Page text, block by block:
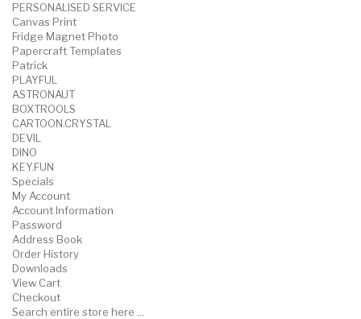
PERSONALISED SERVICE
Canvas Print
Fridge Magnet Photo
Papercraft Templates
Patrick
PLAYFUL
ASTRONAUT
BOXTROOLS
CARTOON.CRYSTAL
DEVIL
DINO
KEY.FUN
Specials
My Account
Account Information
Password
Address Book
Order History
Downloads
View Cart
Checkout
Search entire store here ...